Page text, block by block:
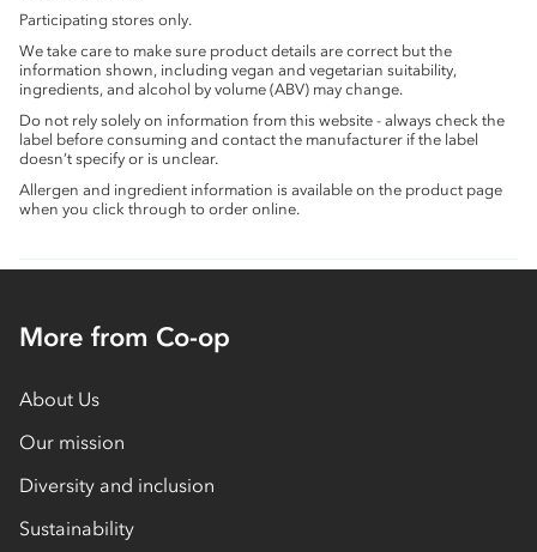
Participating stores only.
We take care to make sure product details are correct but the
information shown, including vegan and vegetarian suitability,
ingredients, and alcohol by volume (ABV) may change.
Do not rely solely on information from this website - always check the
label before consuming and contact the manufacturer if the label
doesn’t specify or is unclear.
Allergen and ingredient information is available on the product page
when you click through to order online.
More from Co-op
About Us
Our mission
Diversity and inclusion
Sustainability